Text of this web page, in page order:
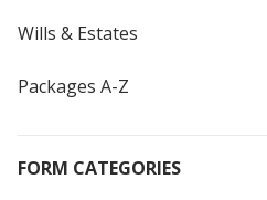
Wills & Estates
Packages A-Z
FORM CATEGORIES